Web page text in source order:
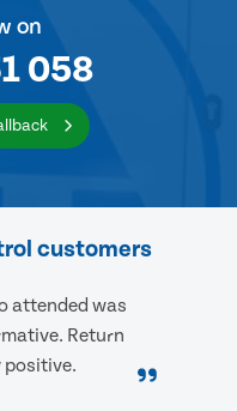
on
058
customers
attended was
Return
positive.